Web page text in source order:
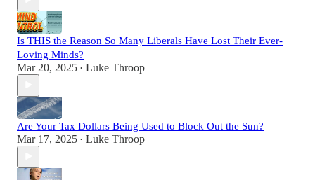
Is THIS the Reason So Many Liberals Have Lost Their Ever-
Loving Minds?
Mar 20, 2025 • Luke Throop
Are Your Tax Dollars Being Used to Block Out the Sun?
Mar 17, 2025 • Luke Throop